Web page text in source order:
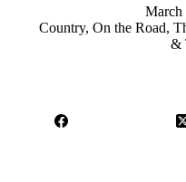
March
Country,On the Road,
&